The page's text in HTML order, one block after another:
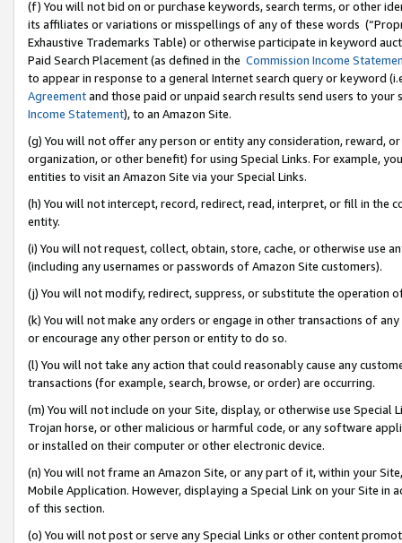
(f) You will not bid on or purchase keywords, search terms, or other
its affiliates or variations or misspellings of any of these words
Exhaustive Trademarks Table) or otherwise participate in keyword
Paid Search Placement (as defined in the Commission Income
to appear in response to a general Internet search query or keyword
Agreementand those paid or unpaid search results send users to
Income Statement), to an Amazon Site.
(g) You will not offer any person or entity any consideration, reward,
organization, or other benefit) for using Special Links. For example,
entities to visit an Amazon Site via your Special Links.
(h) You will not intercept, record, redirect, read, interpret, or fill in
entity.
(i) You will not request, collect, obtain, store, cache, or otherwise use
(including any usernames or passwords of Amazon Site customers).
(j) You will not modify, redirect, suppress, or substitute the operation
(k) You will not make any orders or engage in other transactions of
or encourage any other person or entity to do so.
(l) You will not take any action that could reasonably cause any
transactions (for example, search, browse, or order) are occurring.
(m) You will not include on your Site, display, or otherwise use
Trojan horse, or other malicious or harmful code, or any software
or installed on their computer or other electronic device.
(n) You will not frame an Amazon Site, or any part of it, within your
Mobile Application. However, displaying a Special Link on your Site
of this section.
(o) You will not post or serve any Special Links or other content